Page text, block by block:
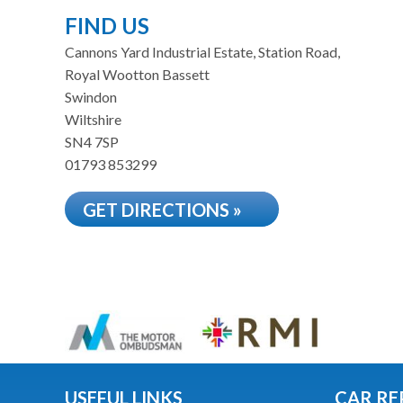
FIND US
Cannons Yard Industrial Estate, Station Road,
Royal Wootton Bassett
Swindon
Wiltshire
SN4 7SP
01793 853299
GET DIRECTIONS »
USEFUL LINKS CAR